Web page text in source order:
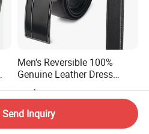
Men's Reversible 100%
Genuine Leather Dress
Casual Belt
US$2.50-4.50
Send Inquiry